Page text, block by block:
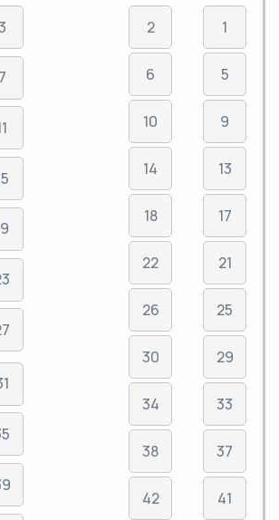
7
2
6
10
14
18
22
26
30
34
38
42
1
5
9
13
17
21
25
29
33
37
41